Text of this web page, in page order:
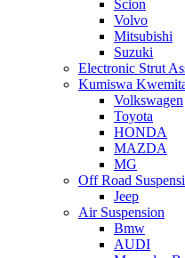
Scion
Volvo
Mitsubishi
Suzuki
Electronic Strut
Kumiswa
Volkswagen
Toyota
HONDA
MAZDA
MG
Off Road
Jeep
Air Suspension
Bmw
AUDI